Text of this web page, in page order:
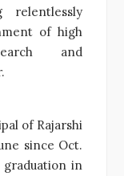
relentlessly
of high
and
of Rajarshi
since Oct.
graduation in